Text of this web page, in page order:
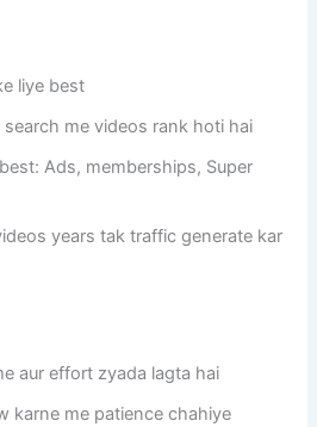
liye best
search me videos rank hoti hai
Ads, memberships, Super
years tak traffic generate kar
aur effort zyada lagta hai
karne me patience chahiye